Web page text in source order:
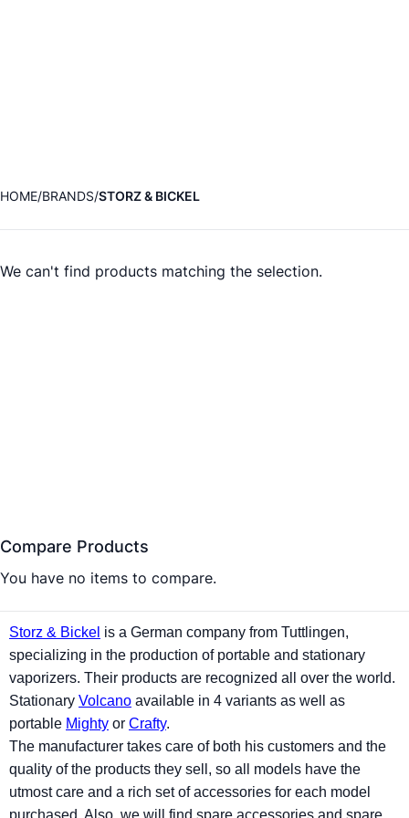
HOME BRANDS STORZ & BICKEL
We can't find products matching the selection.
Compare Products
You have no items to compare.
Storz & Bickel is a German company from Tuttlingen,
specializing in the production of portable and stationary
vaporizers. Their products are recognized all over the world.
Stationary Volcano available in 4 variants as well as
portable Mighty or Crafty.
The manufacturer takes care of both his customers and the
quality of the products they sell, so all models have the
utmost care and a rich set of accessories for each model
purchased. Also, we will find spare accessories and spare